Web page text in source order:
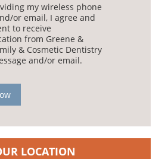
my wireless phone
or email, I agree and
to receive
from Greene &
& Cosmetic Dentistry
and/or email.
LOCATION